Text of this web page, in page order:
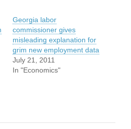
Georgia labor
commissioner gives
misleading explanation for
grim new employment data
July 21, 2011
In "Economics"